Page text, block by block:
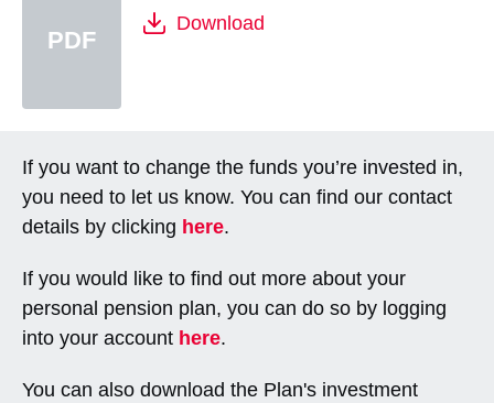
Download
If you want to change the funds you’re invested in,
you need to let us know. You can find our contact
details by clicking here.
If you would like to find out more about your
personal pension plan, you can do so by logging
into your account here.
You can also download the Plan's investment